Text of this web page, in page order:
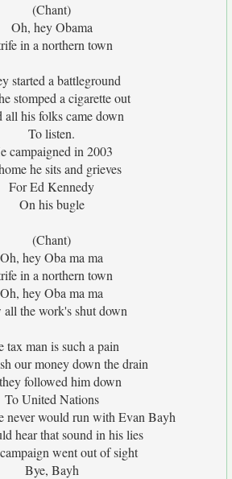
(Chant)
Oh, hey Obama
in a northern town
started a battleground
stomped a cigarette out
all his folks came down
To listen.
campaigned in 2003
he sits and grieves
For Ed Kennedy
On his bugle
(Chant)
Oh, hey Oba ma ma
in a northern town
Oh, hey Oba ma ma
the work's shut down
tax man is such a pain
our money down the drain
followed him down
To United Nations
never would run with Evan Bayh
hear that sound in his lies
went out of sight
Bye, Bayh